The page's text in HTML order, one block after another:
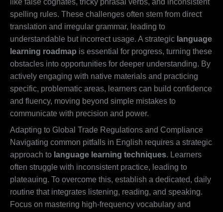
like false cognates, tricky phrasal verbs, and inconsistent
spelling rules. These challenges often stem from direct
translation and irregular grammar, leading to
understandable but incorrect usage. A strategic language
learning roadmap is essential for progress, turning these
obstacles into opportunities for deeper understanding. By
actively engaging with native materials and practicing
specific, problematic areas, learners can build confidence
and fluency, moving beyond simple mistakes to
communicate with precision and power.
Adapting to Global Trade Regulations and Compliance
Navigating common pitfalls in English requires a strategic
approach to language learning techniques. Learners
often struggle with inconsistent practice, leading to
plateauing. To overcome this, establish a dedicated, daily
routine that integrates listening, reading, and speaking.
Focus on mastering high-frequency vocabulary and